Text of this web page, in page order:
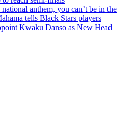
anthem, you can’t be in the
tells Black Stars players
Kwaku Danso as New Head